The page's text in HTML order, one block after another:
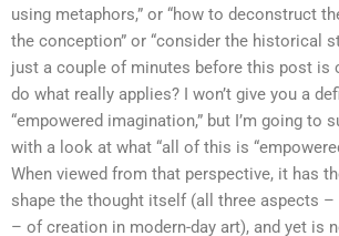
using metaphors,” or “how to deconstruct
the conception” or “consider the historical
just a couple of minutes before this post is
do what really applies? I won’t give you a
“empowered imagination,” but I’m going to
with a look at what “all of this is
When viewed from that perspective, it has
shape the thought itself (all three aspects –
– of creation in modern-day art), and yet is